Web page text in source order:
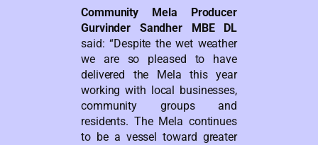
Community Mela Producer
Gurvinder Sandher MBE DL
said: “Despite the wet weather
we are so pleased to have
delivered the Mela this year
working with local businesses,
community groups and
residents. The Mela continues
to be a vessel toward greater